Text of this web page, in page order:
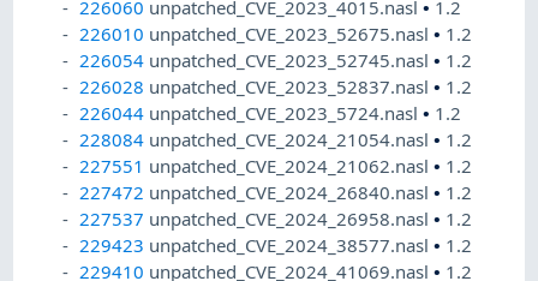
226060 unpatched_CVE_2023_4015.nasl• 1.2
226010 unpatched_CVE_2023_52675.nasl• 1.2
226054 unpatched_CVE_2023_52745.nasl• 1.2
226028 unpatched_CVE_2023_52837.nasl• 1.2
226044 unpatched_CVE_2023_5724.nasl• 1.2
228084 unpatched_CVE_2024_21054.nasl• 1.2
227551 unpatched_CVE_2024_21062.nasl• 1.2
227472 unpatched_CVE_2024_26840.nasl• 1.2
227537 unpatched_CVE_2024_26958.nasl• 1.2
229423 unpatched_CVE_2024_38577.nasl• 1.2
229410 unpatched_CVE_2024_41069.nasl• 1.2